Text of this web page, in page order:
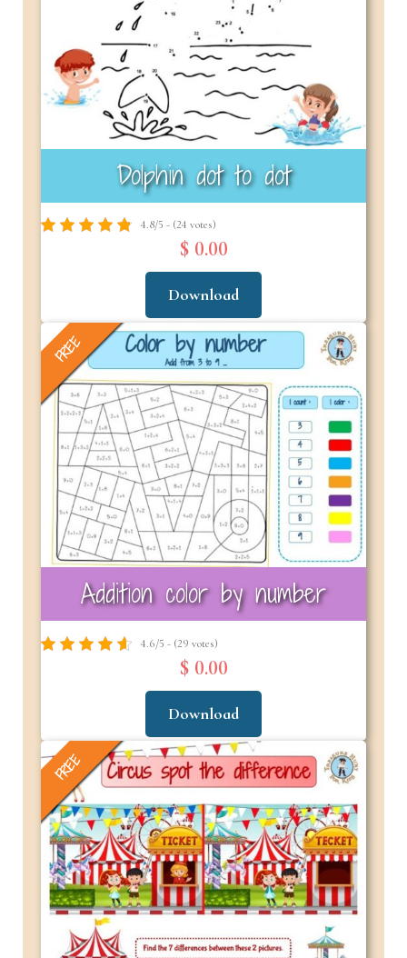
Dolphin dot to dot
4.8/5 - (24 votes)
$ 0.00
Download
FREE
Addition color by number
4.6/5 - (29 votes)
$ 0.00
Download
FREE